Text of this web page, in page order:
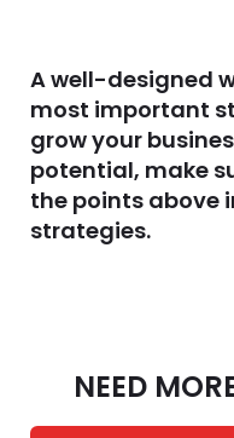
A well-designed
most important
grow your
potential, make
the points above
strategies.
NEED